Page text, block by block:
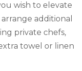
wish to elevate
additional
private chefs,
towel or linen